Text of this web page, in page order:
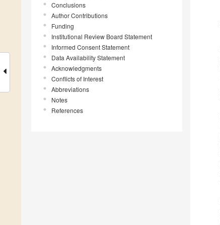
Conclusions
Author Contributions
Funding
Institutional Review Board Statement
Informed Consent Statement
Data Availability Statement
Acknowledgments
Conflicts of Interest
Abbreviations
Notes
References